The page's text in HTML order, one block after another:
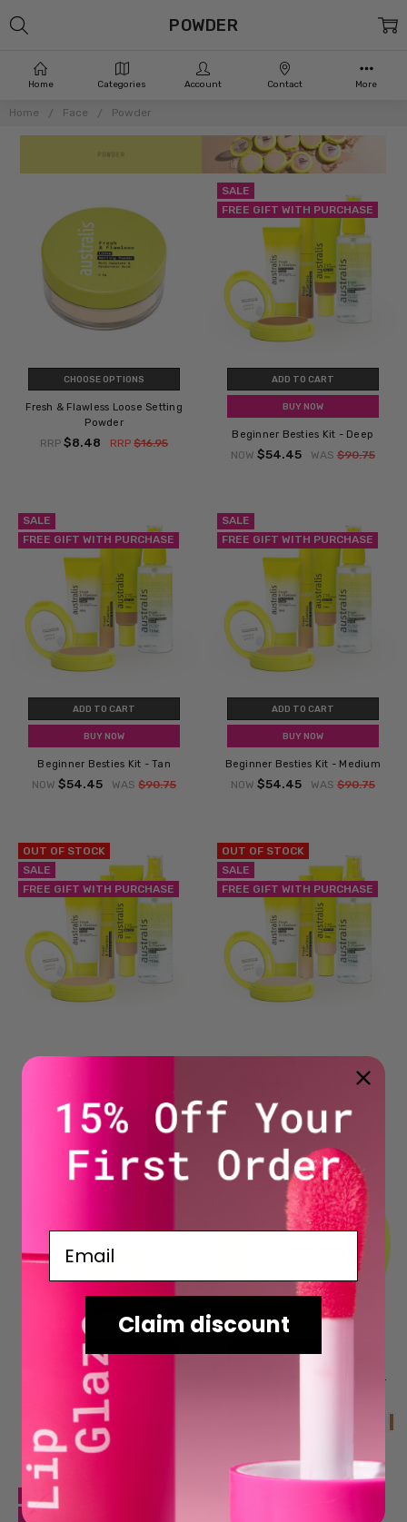
Home Categories Account Contact More
Home Face Powder
POWDER
CHOOSE OPTIONS
Fresh & Flawless Loose Setting
Powder
RRP$8.48 RRP$16.95
SALE
FREE GIFT WITH PURCHASE
ADD TO CART
BUY NOW
Beginner Besties Kit - Deep
NOW $54.45 WAS $90.75
SALE
FREE GIFT WITH PURCHASE
ADD TO CART
BUY NOW
Beginner Besties Kit - Tan
NOW$54.45 WAS $90.75
SALE
FREE GIFT WITH PURCHASE
ADD TO CART
BUY NOW
Beginner Besties Kit - Medium
NOW $54.45 WAS $90.75
OUT OF STOCK
SALE
FREE GIFT WITH PURCHASE
Beginner Besties Kit –
OUT OF STOCK
SALE
FREE GIFT WITH PURCHASE
$90.75
ADD TO CART
BUY NOW
Fresh & Flawless Face Palette
RRP $12.98
BEST SELLER
CHOOSE OPTIONS
Fresh & Flawless Pressed Powder
SALE
Claim discount